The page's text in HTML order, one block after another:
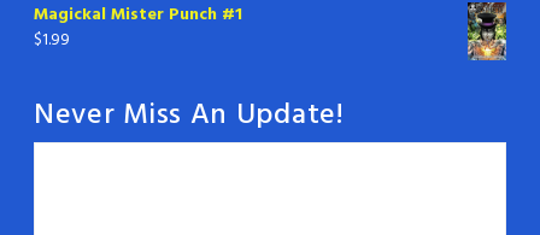
Magickal Mister Punch #1
$1.99
Never Miss An Update!